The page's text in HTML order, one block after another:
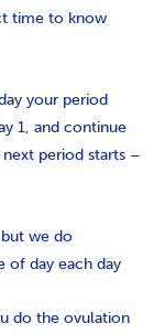
time to know
your period
1, and continue
period starts –
we do
of day each day
do the ovulation